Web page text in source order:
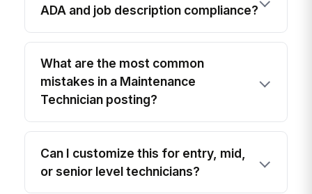
ADA and job description compliance?
What are the most common
mistakes in a Maintenance
Technician posting?
Can I customize this for entry, mid,
or senior level technicians?